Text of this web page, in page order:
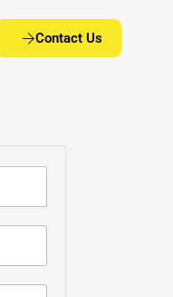
Contact Us
– Pune